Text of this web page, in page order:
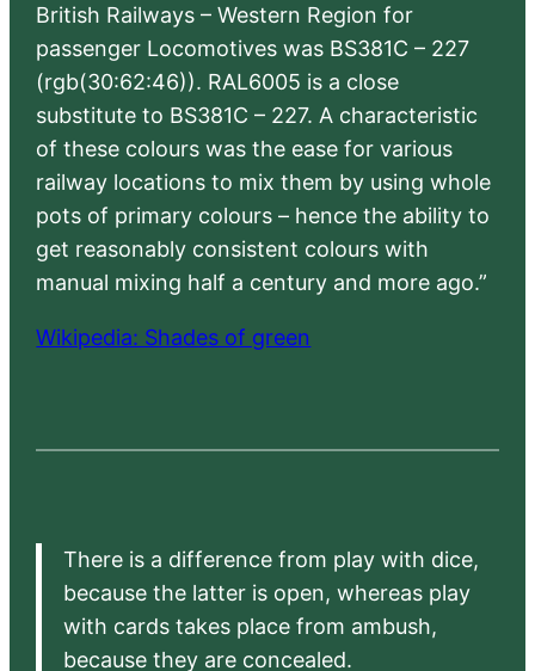
British Railways – Western Region for
passenger Locomotives was BS381C – 227
(rgb(30:62:46)). RAL6005 is a close
substitute to BS381C – 227. A characteristic
of these colours was the ease for various
railway locations to mix them by using whole
pots of primary colours – hence the ability to
get reasonably consistent colours with
manual mixing half a century and more ago.”
Wikipedia: Shades of green
There is a difference from play with dice,
because the latter is open, whereas play
with cards takes place from ambush,
because they are concealed.